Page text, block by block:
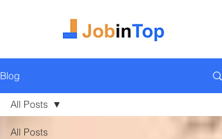
Blog
All Posts
All Posts